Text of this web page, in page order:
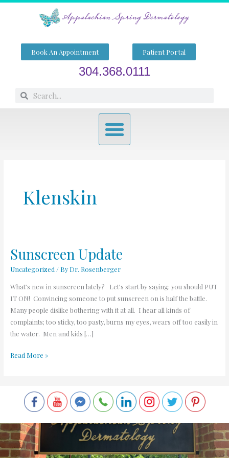
Skip
Book An Appointment Patient Portal
304.368.0111
SearchSearch
Menu
Klenskin
Sunscreen Update
Uncategorized/ By Dr. Rosenberger
What’s new in sunscreen lately? Let’s start by saying: you should PUT
IT ON! Convincing someone to put sunscreen on is half the battle.
Many people dislike bothering with it at all. I hear all kinds of
complaints; too sticky, too pasty, burns my eyes, wears off too easily in
the water. Men and kids […]
Sunscreen
Update
Read More »